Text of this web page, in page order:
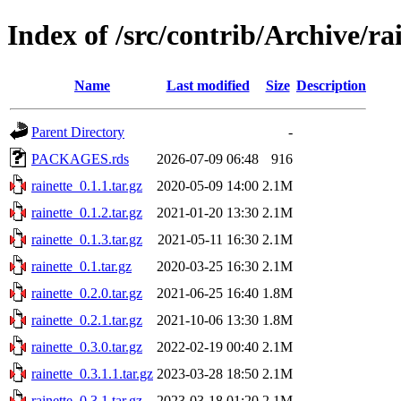
Index of /src/contrib/Archive/
Name Last modified Size Description
Parent Directory
-
PACKAGES.rds
2026-07-09 06:48
916
rainette_0.1.1.tar.gz
2020-05-09 14:00 2.1M
rainette_0.1.2.tar.gz
2021-01-20 13:30 2.1M
rainette_0.1.3.tar.gz
2021-05-11 16:30 2.1M
rainette_0.1.tar.gz
2020-03-25 16:30 2.1M
rainette_0.2.0.tar.gz
2021-06-25 16:40 1.8M
rainette_0.2.1.tar.gz
2021-10-06 13:30 1.8M
rainette_0.3.0.tar.gz
2022-02-19 00:40 2.1M
rainette_0.3.1.1.tar.gz 2023-03-28 18:50 2.1M